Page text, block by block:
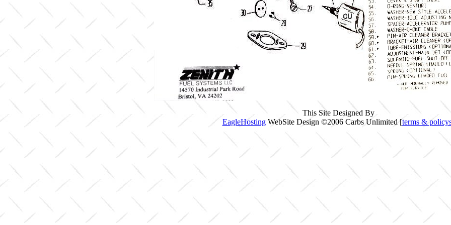
This Site Designed By
EagleHostingWebSite Design ©2006 Carbs Unlimited [terms &